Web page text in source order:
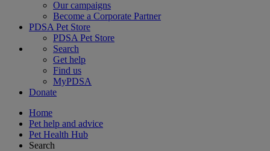
Our campaigns
Become a Corporate Partner
PDSA Pet Store
PDSA Pet Store
Search
Get help
Find us
MyPDSA
Donate
Home
Pet help and advice
Pet Health Hub
Search